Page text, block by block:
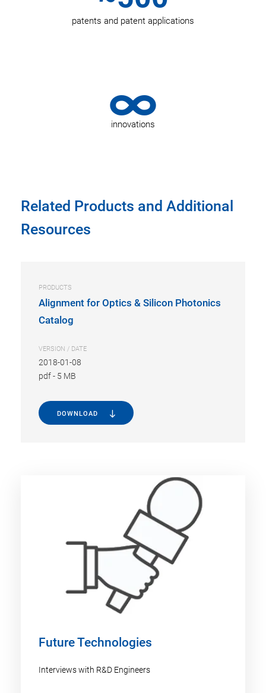
patents and patent applications
∞
innovations
Related Products and Additional
Resources
PRODUCTS
Alignment for Optics & Silicon Photonics
Catalog
VERSION / DATE
2018-01-08
pdf- 5 MB
DOWNLOAD
Future Technologies
Interviews with R&D Engineers